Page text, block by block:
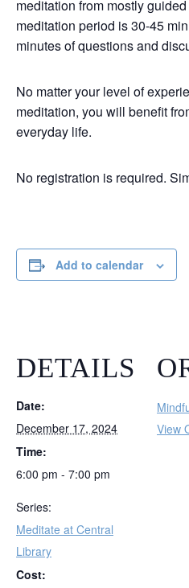
meditation from mostly
meditation period is 30-45
minutes of questions and
No matter your level of
meditation, you will benefit
everyday life.
No registration is required.
Add to calendar
DETAILS
Date:
December 17, 2024
Time:
6:00 pm - 7:00 pm
Series:
Meditate at Central
Library
Cost:
View